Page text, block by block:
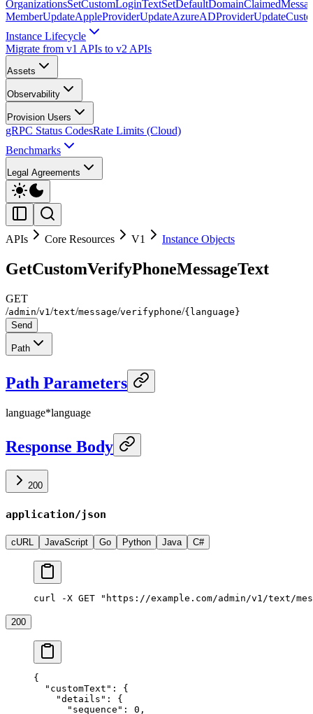
OrganizationsSetCustomLoginText
MemberUpdateAppleProviderUpdateAzureADProvider
Instance Lifecycle
Migrate from v1 APIs to v2 APIs
Assets
Observability
Provision Users
gRPC Status CodesRate Limits (Cloud)
Benchmarks
Legal Agreements
APIs Core Resources V1 Instance Objects
GetCustomVerifyPhoneMessageText
GET
/admin/v1 /text/message/verifyphone/{language}
Send
Path
Path Parameters
language*language
Response Body
200
application/json
cURL JavaScript Go Python Java C#
curl -X GET "https://example.com/admin/v1/text/
200
{
  "customText"
: {
    "details"
: {
      "sequence"
: 0 ,